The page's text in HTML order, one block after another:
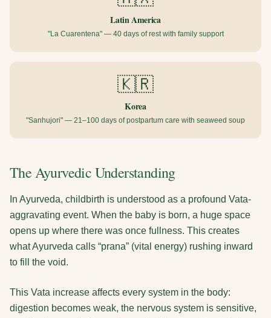
Latin America
"La Cuarentena" — 40 days of rest with family support
🇰🇷
Korea
"Sanhujori" — 21–100 days of postpartum care with seaweed soup
The Ayurvedic Understanding
In Ayurveda, childbirth is understood as a profound Vata-
aggravating event. When the baby is born, a huge space
opens up where there was once fullness. This creates
what Ayurveda calls “prana” (vital energy) rushing inward
to fill the void.
This Vata increase affects every system in the body:
digestion becomes weak, the nervous system is sensitive,